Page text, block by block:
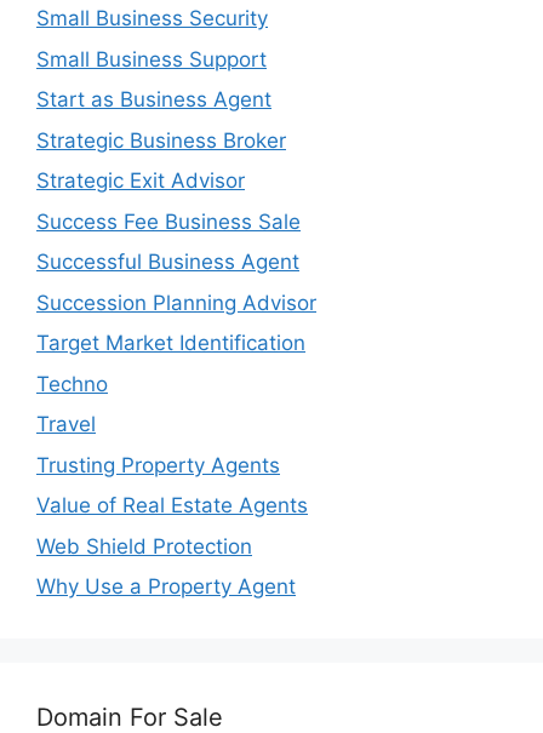
Small Business Security
Small Business Support
Start as Business Agent
Strategic Business Broker
Strategic Exit Advisor
Success Fee Business Sale
Successful Business Agent
Succession Planning Advisor
Target Market Identification
Techno
Travel
Trusting Property Agents
Value of Real Estate Agents
Web Shield Protection
Why Use a Property Agent
Domain For Sale